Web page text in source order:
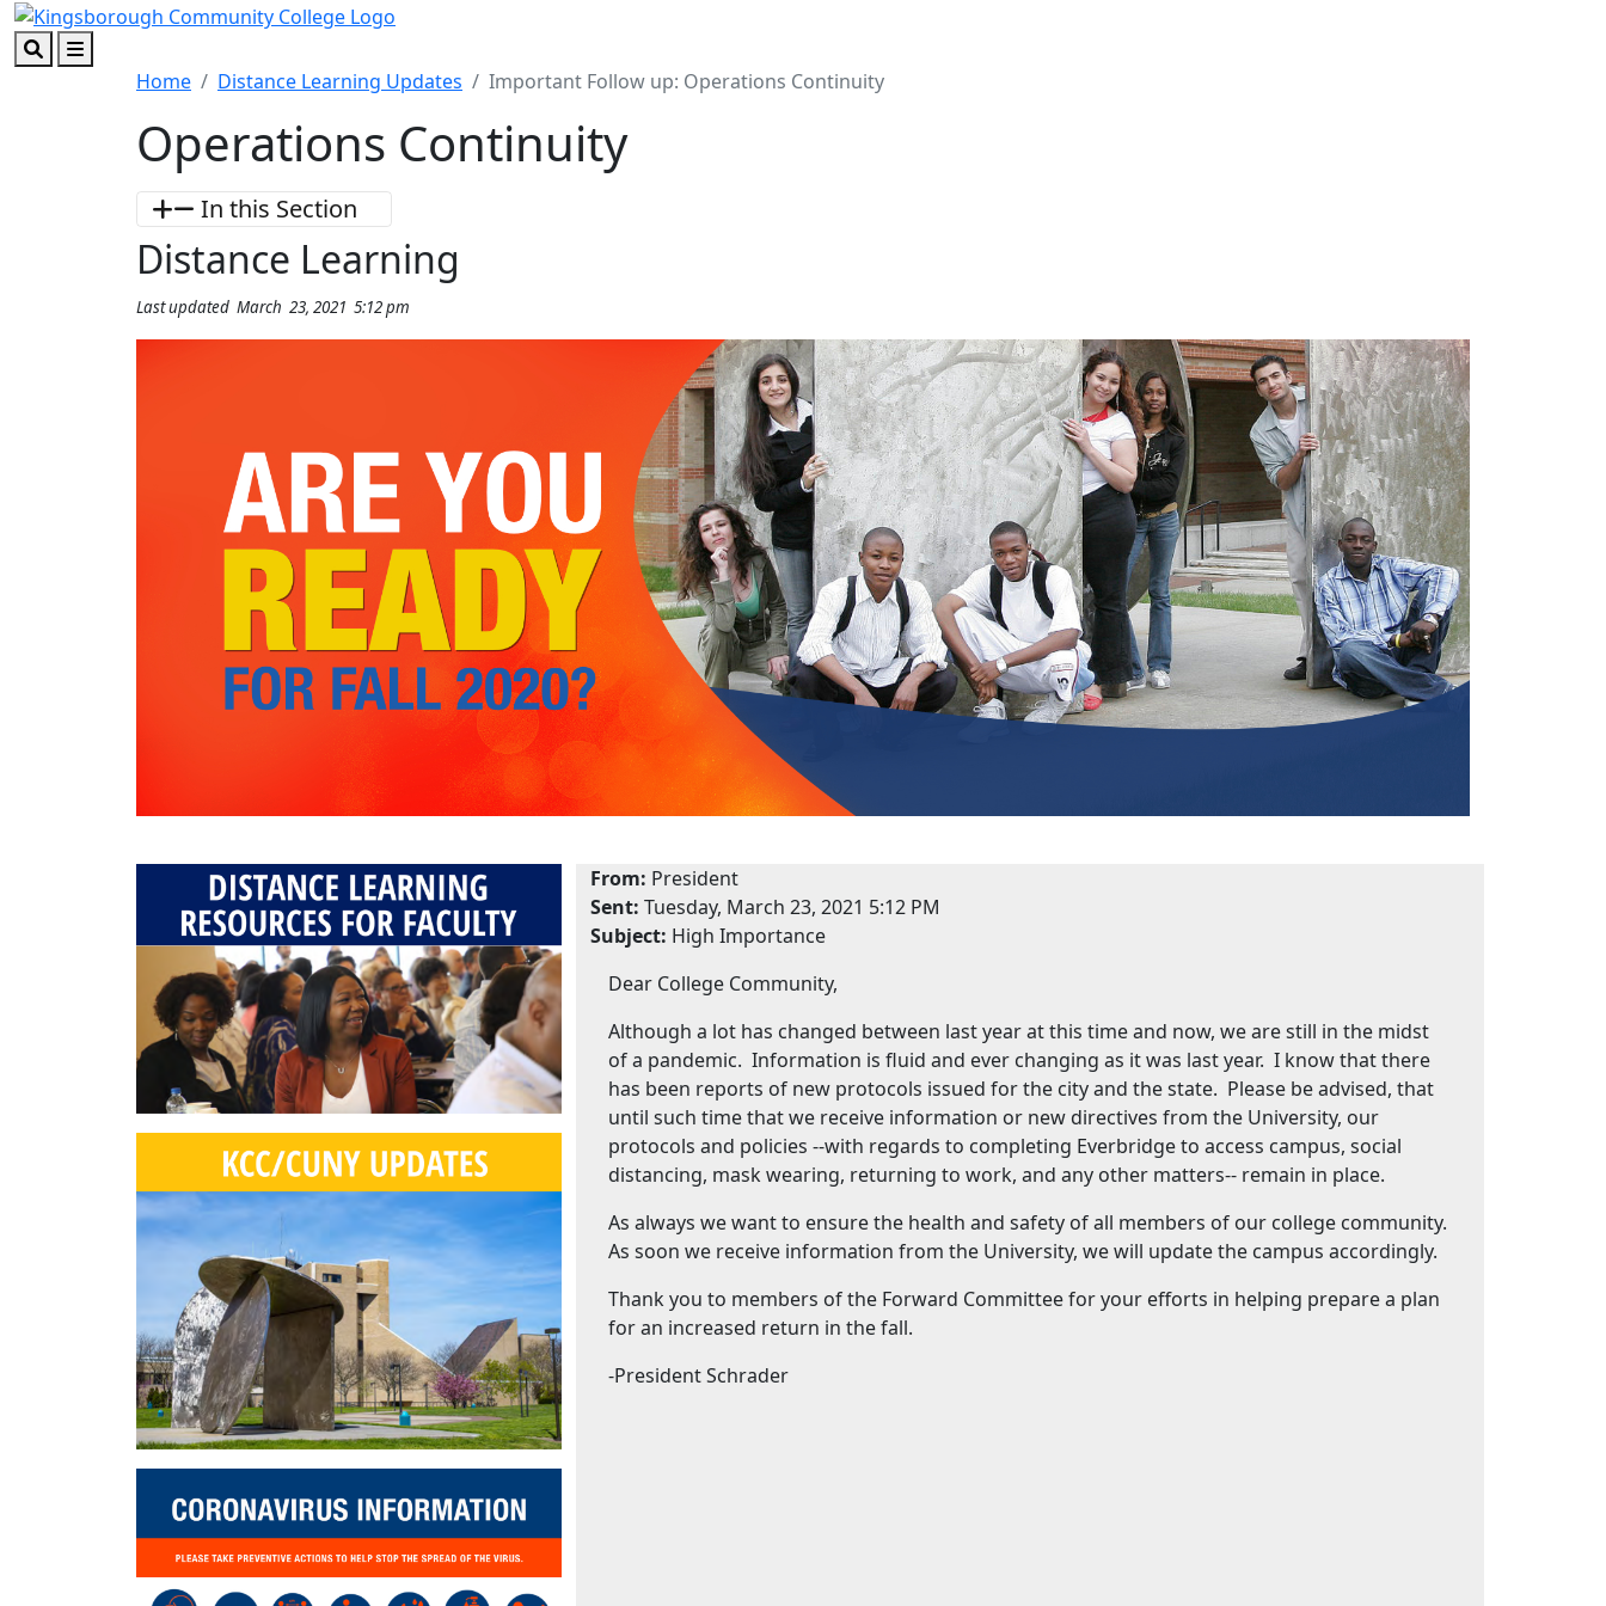
Skip to main content
Skip to footer content
Home Distance Learning Updates Important Follow up: Operations Continuity
Operations Continuity
In this Section
Distance Learning
Last updated March 23, 2021 5:12 pm
From: President
Sent: Tuesday, March 23, 2021 5:12 PM
Subject: High Importance
Dear College Community,
Although a lot has changed between last year at this time and now, we are still in the midst
of a pandemic. Information is fluid and ever changing as it was last year. I know that there
has been reports of new protocols issued for the city and the state. Please be advised, that
until such time that we receive information or new directives from the University, our
protocols and policies --with regards to completing Everbridge to access campus, social
distancing, mask wearing, returning to work, and any other matters-- remain in place.
As always we want to ensure the health and safety of all members of our college community.
As soon we receive information from the University, we will update the campus accordingly.
Thank you to members of the Forward Committee for your efforts in helping prepare a plan
for an increased return in the fall.
-President Schrader